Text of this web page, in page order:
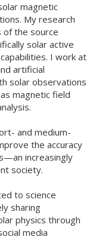
magnetic
My research
of the source
solar active
I work at
artificial
solar observations
magnetic field
and medium-
the accuracy
increasingly
society.
to science
sharing
physics through
media